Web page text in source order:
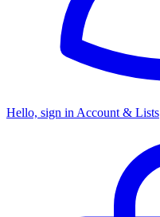
Hello, sign in Account & Lists